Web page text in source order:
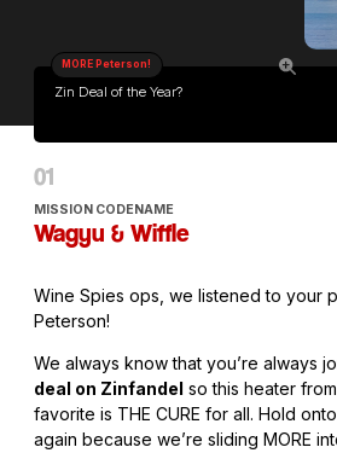
Zin Deal of the Year?
MORE Peterson!
MISSION CODENAME
Wagyu & Wiffle
Wine Spies ops, we listened to your
Peterson!
We always know that you’re always
deal on Zinfandel so this heater
favorite is THE CURE for all. Hold
again because we’re sliding MORE